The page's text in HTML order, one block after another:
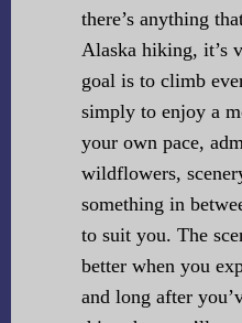
there’s anything
Alaska hiking, it’s
goal is to climb
simply to enjoy a
your own pace,
wildflowers,
something in
to suit you. The
better when you
and long after